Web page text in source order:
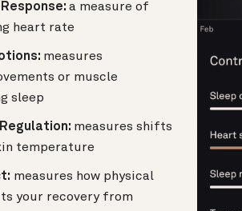
a measure of
heart rate
measures
or muscle
sleep
measures shifts
temperature
measures how physical
your recovery from